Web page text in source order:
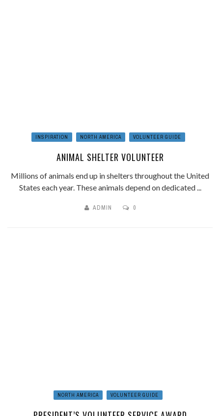
INSPIRATION NORTH AMERICA VOLUNTEER GUIDE
ANIMAL SHELTER VOLUNTEER
Millions of animals end up in shelters throughout the United
States each year. These animals depend on dedicated ...
ADMIN 0
NORTH AMERICA VOLUNTEER GUIDE